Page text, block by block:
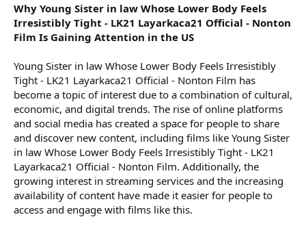
Why Young Sister in law Whose Lower Body Feels
Irresistibly Tight - LK21 Layarkaca21 Official - Nonton
Film Is Gaining Attention in the US
Young Sister in law Whose Lower Body Feels Irresistibly
Tight - LK21 Layarkaca21 Official - Nonton Film has
become a topic of interest due to a combination of cultural,
economic, and digital trends. The rise of online platforms
and social media has created a space for people to share
and discover new content, including films like Young Sister
in law Whose Lower Body Feels Irresistibly Tight - LK21
Layarkaca21 Official - Nonton Film. Additionally, the
growing interest in streaming services and the increasing
availability of content have made it easier for people to
access and engage with films like this.